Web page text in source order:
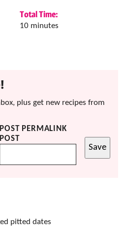
Total Time:
10minutes
minutes
plus get new recipes from
POST PERMALINK
POST
Save
pitted dates